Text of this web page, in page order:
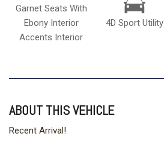
Garnet Seats With
Ebony Interior
Accents Interior
4D Sport Utility
ABOUT THIS VEHICLE
Recent Arrival!